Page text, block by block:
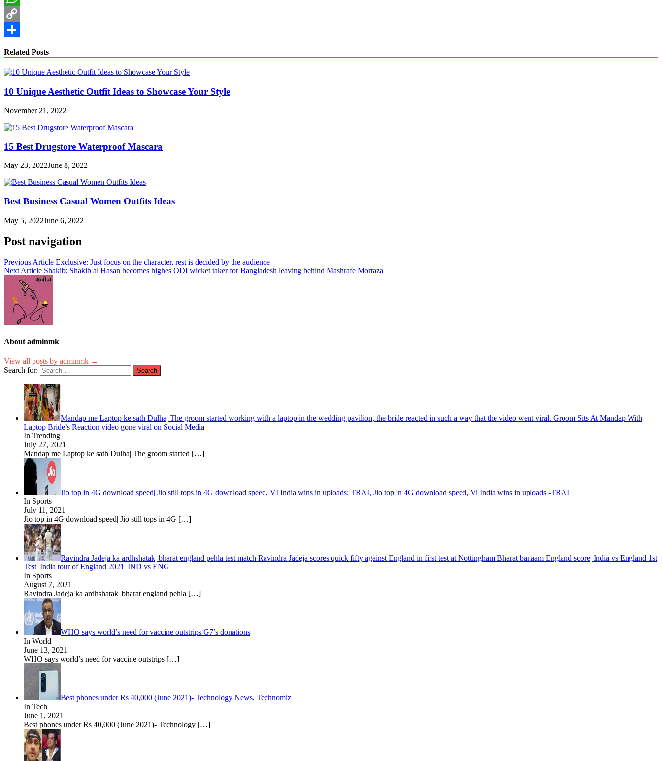
WhatsApp
Copy
Related Posts
10 Unique Aesthetic Outfit Ideas to Showcase Your Style
November 21, 2022
15 Best Drugstore Waterproof Mascara
May 23, 2022June 8, 2022
Best Business Casual Women Outfits Ideas
May 5, 2022June 6, 2022
Post navigation
Previous Article Exclusive: Just focus on the character, rest is decided by the audience
Next Article Shakib: Shakib al Hasan becomes highes ODI wicket taker for Bangladesh leaving behind Mashrafe Mortaza
About adminmk
View all posts by adminmk →
Search for:
Mandap me Laptop ke sath Dulha| The groom started working with a laptop in the wedding pavilion, the bride reacted in such a way that the video went viral. Groom Sits At Mandap With
Laptop Bride’s Reaction video gone viral on Social Media
In Trending
July 27, 2021
Mandap me Laptop ke sath Dulha| The groom started […]
Jio top in 4G download speed| Jio still tops in 4G download speed, VI India wins in uploads: TRAI, Jio top in 4G download speed, Vi India wins in uploads -TRAI
In Sports
July 11, 2021
Jio top in 4G download speed| Jio still tops in 4G […]
Ravindra Jadeja ka ardhshatak| bharat england pehla test match Ravindra Jadeja scores quick fifty against England in first test at Nottingham Bharat banaam England score| India vs England 1st
Test| India tour of England 2021| IND vs ENG|
In Sports
August 7, 2021
Ravindra Jadeja ka ardhshatak| bharat england pehla […]
WHO says world’s need for vaccine outstrips G7’s donations
In World
June 13, 2021
WHO says world’s need for vaccine outstrips […]
Best phones under Rs 40,000 (June 2021)- Technology News, Technomiz
In Tech
June 1, 2021
Best phones under Rs 40,000 (June 2021)- Technology […]